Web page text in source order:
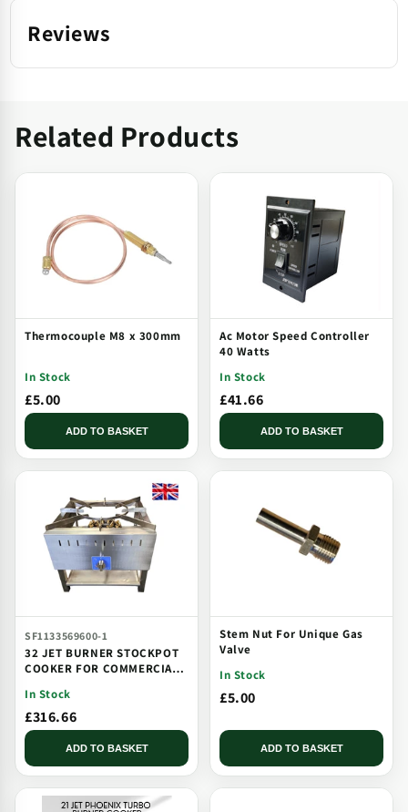
Reviews
Related Products
Thermocouple M8 x 300mm
In Stock
£5.00
ADD TO BASKET
Ac Motor Speed Controller
40 Watts
In Stock
£41.66
ADD TO BASKET
SF1133569600-1
32 JET BURNER STOCKPOT
COOKER FOR COMMERCIAL
BURNER
In Stock
£316.66
ADD TO BASKET
Stem Nut For Unique Gas
Valve
In Stock
£5.00
ADD TO BASKET